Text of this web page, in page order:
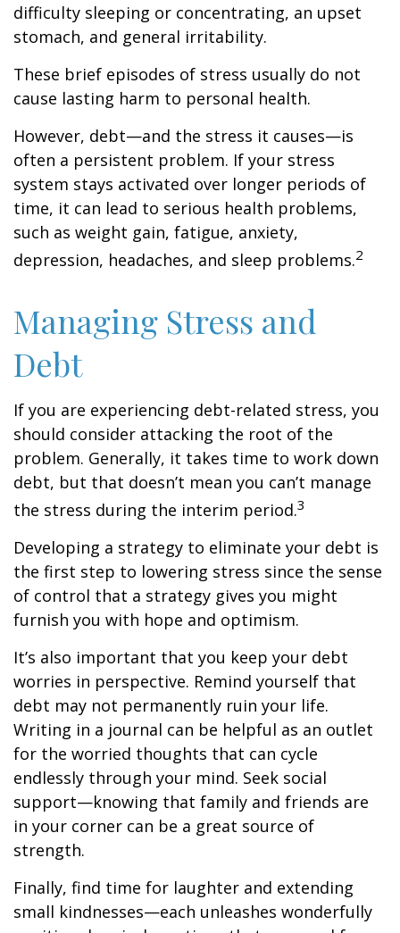
difficulty sleeping or concentrating, an upset
stomach, and general irritability.
These brief episodes of stress usually do not
cause lasting harm to personal health.
However, debt—and the stress it causes—is
often a persistent problem. If your stress
system stays activated over longer periods of
time, it can lead to serious health problems,
such as weight gain, fatigue, anxiety,
depression, headaches, and sleep problems.2
Managing Stress and
Debt
If you are experiencing debt-related stress, you
should consider attacking the root of the
problem. Generally, it takes time to work down
debt, but that doesn’t mean you can’t manage
the stress during the interim period.3
Developing a strategy to eliminate your debt is
the first step to lowering stress since the sense
of control that a strategy gives you might
furnish you with hope and optimism.
It’s also important that you keep your debt
worries in perspective. Remind yourself that
debt may not permanently ruin your life.
Writing in a journal can be helpful as an outlet
for the worried thoughts that can cycle
endlessly through your mind. Seek social
support—knowing that family and friends are
in your corner can be a great source of
strength.
Finally, find time for laughter and extending
small kindnesses—each unleashes wonderfully